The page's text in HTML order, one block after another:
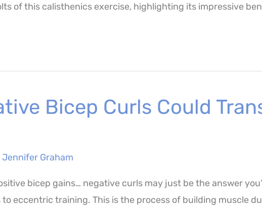
of this calisthenics exercise, highlighting its impressive
Bicep Curls Could
Jennifer Graham
bicep gains… negative curls may just be the answer
to eccentric training. This is the process of building muscle